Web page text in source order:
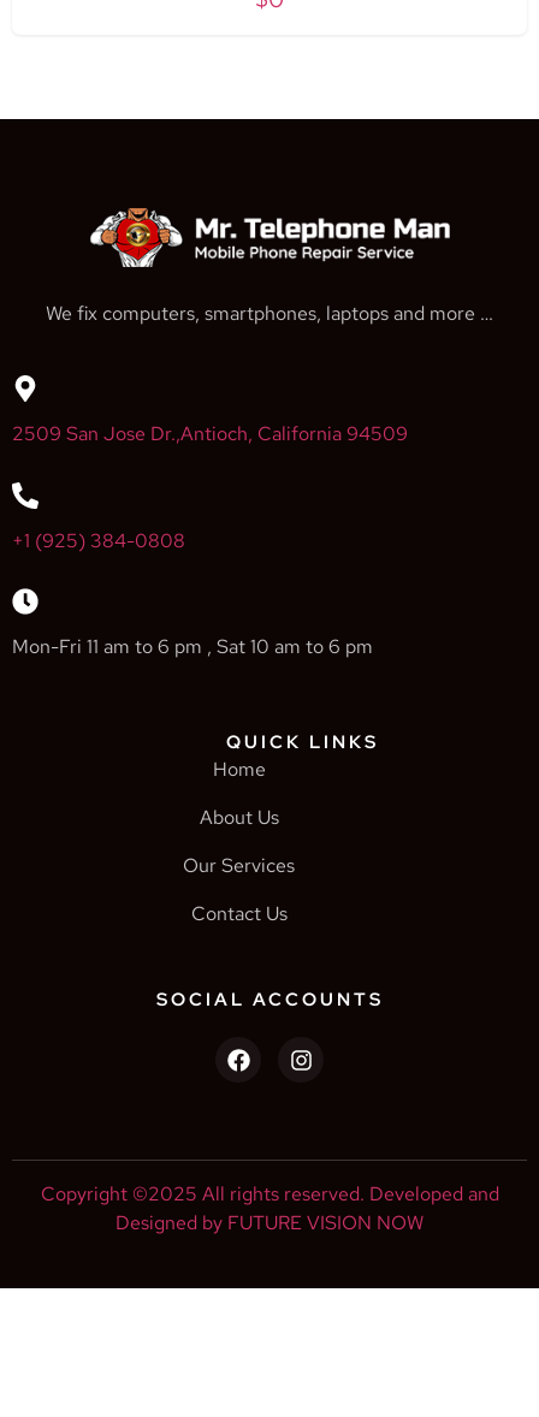
We fix computers, smartphones, laptops and more …
2509 San Jose Dr.,Antioch, California 94509
+1 (925) 384-0808
Mon-Fri 11 am to 6 pm , Sat 10 am to 6 pm
QUICK LINKS
Home
About Us
Our Services
Contact Us
SOCIAL ACCOUNTS
Copyright ©2025 All rights reserved. Developed and
Designed by FUTURE VISION NOW